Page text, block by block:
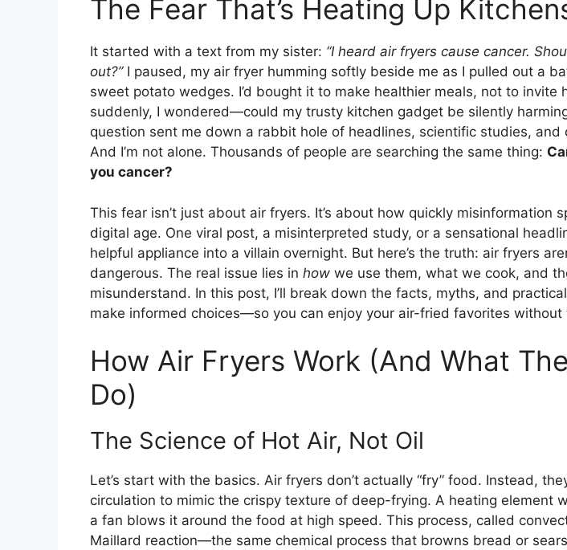
The Fear That’s Heating Up
It started with a text from my sister: “I heard air fryers cause cancer.
out?”I paused, my air fryer humming softly beside me as I pulled out a
sweet potato wedges. I’d bought it to make healthier meals, not to invite
suddenly, I wondered—could my trusty kitchen gadget be silently
question sent me down a rabbit hole of headlines, scientific studies, and
And I’m not alone. Thousands of people are searching the same thing:
you cancer?
This fear isn’t just about air fryers. It’s about how quickly misinformation
digital age. One viral post, a misinterpreted study, or a sensational
helpful appliance into a villain overnight. But here’s the truth: air fryers
dangerous. The real issue lies in how we use them, what we cook, and
misunderstand. In this post, I’ll break down the facts, myths, and
make informed choices—so you can enjoy your air-fried favorites without
How Air Fryers Work (And What
Do)
The Science of Hot Air, Not Oil
Let’s start with the basics. Air fryers don’t actually “fry” food. Instead,
circulation to mimic the crispy texture of deep-frying. A heating element
a fan blows it around the food at high speed. This process, called
Maillard reaction—the same chemical process that browns bread or